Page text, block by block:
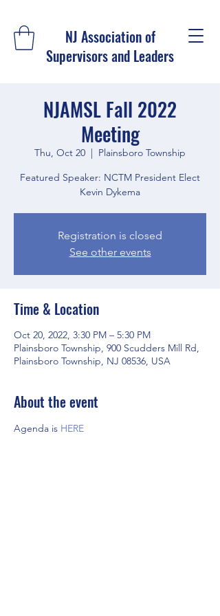
NJ Association of
Supervisors and Leaders
NJAMSL Fall 2022
Meeting
Thu, Oct 20
  |
Plainsboro Township
Featured Speaker: NCTM President Elect
Kevin Dykema
Registration is closed
See other events
Time & Location
Oct 20, 2022, 3:30 PM – 5:30 PM
Plainsboro Township, 900 Scudders Mill Rd,
Plainsboro Township, NJ 08536, USA
About the event
Agenda is HERE